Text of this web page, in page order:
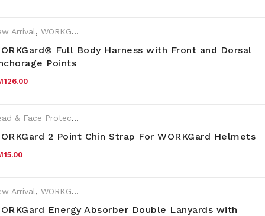
Arrival, WORKGard
Full Body Harness with Front and Dorsal
Points
126.00
Head & Face Protection
2 Point Chin Strap For WORKGard Helmets
15.00
Arrival, WORKGard
Energy Absorber Double Lanyards with